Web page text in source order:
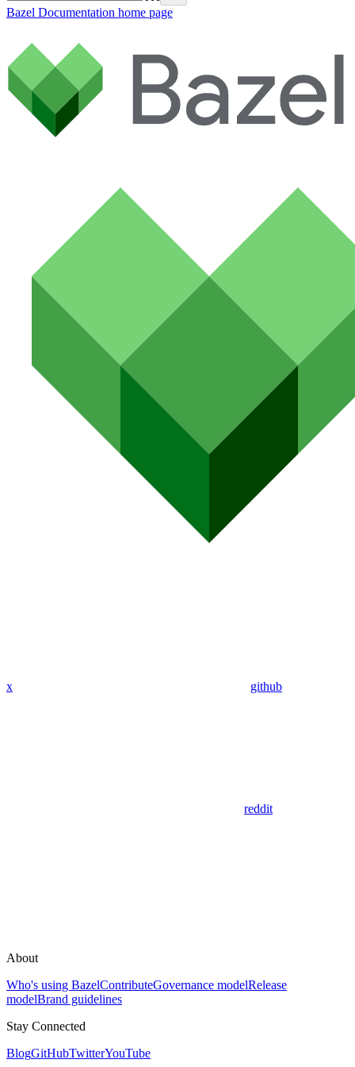
Bazel Documentation home page
x github
reddit
About
Who's using BazelContributeGovernance modelRelease
modelBrand guidelines
Stay Connected
BlogGitHubTwitterYouTube